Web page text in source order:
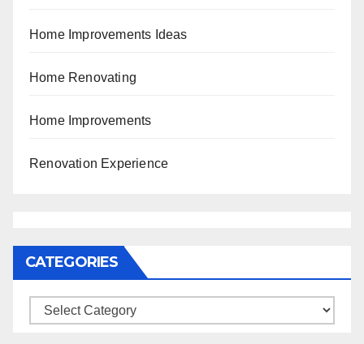
Home Improvements Ideas
Home Renovating
Home Improvements
Renovation Experience
CATEGORIES
Categories